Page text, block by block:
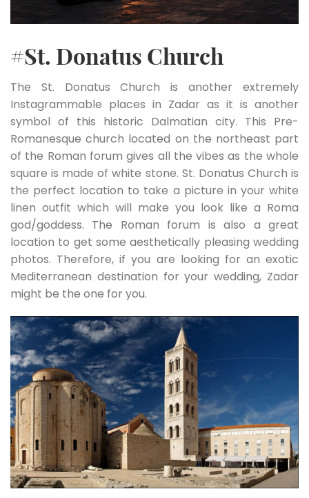
#St. Donatus Church
The St. Donatus Church is another extremely
Instagrammable places in Zadar as it is another
symbol of this historic Dalmatian city. This Pre-
Romanesque church located on the northeast part
of the Roman forum gives all the vibes as the whole
square is made of white stone. St. Donatus Church is
the perfect location to take a picture in your white
linen outfit which will make you look like a Roma
god/goddess. The Roman forum is also a great
location to get some aesthetically pleasing wedding
photos. Therefore, if you are looking for an exotic
Mediterranean destination for your wedding, Zadar
might be the one for you.